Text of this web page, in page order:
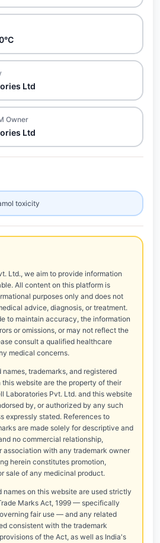
Ltd
Owner
Ltd
toxicity
Ltd., we aim to provide information
All content on this platform is
purposes only and does not
advice, diagnosis, or treatment.
to maintain accuracy, the information
or omissions, or may not reflect the
consult a qualified healthcare
medical concerns.
trademarks, and registered
website are the property of their
Laboratories Pvt. Ltd. and this website
by, or authorized by any such
expressly stated. References to
are made solely for descriptive and
no commercial relationship,
association with any trademark owner
herein constitutes promotion,
sale of any medicinal product.
names on this website are used strictly
Marks Act, 1999 — specifically
fair use — and any related
consistent with the trademark
of the Act, as well as India's